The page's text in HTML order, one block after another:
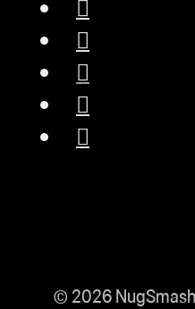
© 2026